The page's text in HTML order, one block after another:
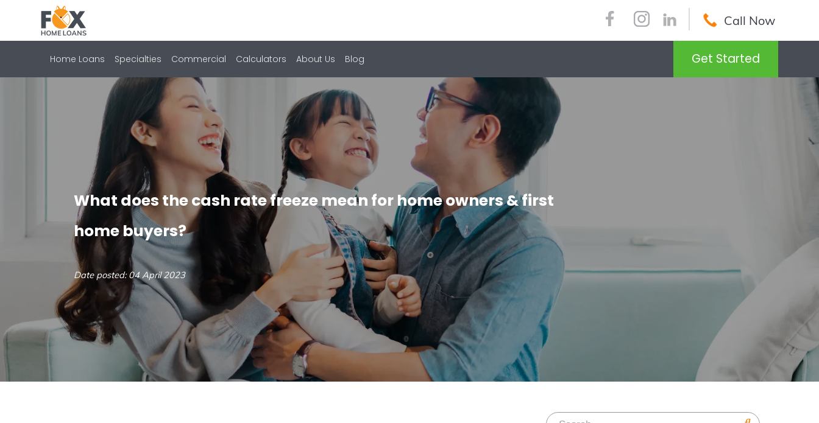
Call Now
Home Loans Specialties Commercial Calculators About Us Blog Get Started
What does the cash rate freeze mean for home owners & first
home buyers?
Date posted: 04 April 2023